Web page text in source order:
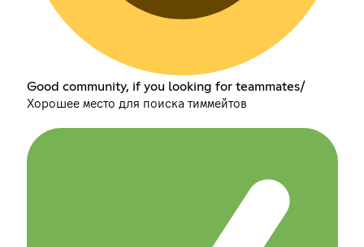
Good community, if you looking for teammates/
Хорошее место для поиска тиммейтов